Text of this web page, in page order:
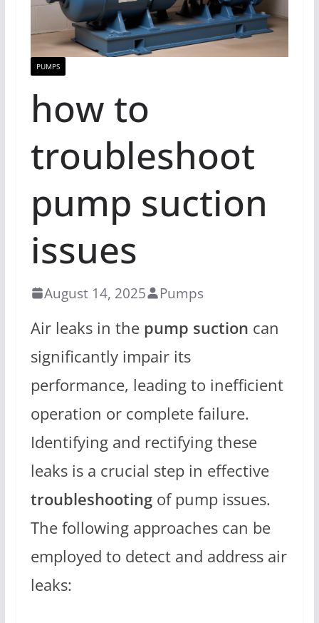
PUMPS
how to
troubleshoot
pump suction
issues
August 14, 2025 Pumps
Air leaks in the pump suction can
significantly impair its
performance, leading to inefficient
operation or complete failure.
Identifying and rectifying these
leaks is a crucial step in effective
troubleshootingof pump issues.
The following approaches can be
employed to detect and address air
leaks: